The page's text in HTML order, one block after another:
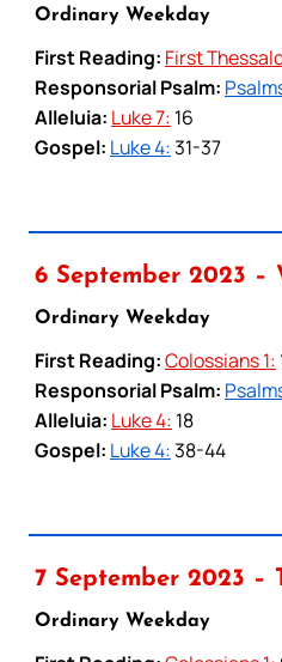
Ordinary Weekday
First Reading: First
Responsorial Psalm:
Alleluia: Luke 7: 16
Gospel: Luke 4:31-37
6 September 2023 –
Ordinary Weekday
First Reading:Colossians 1:
Responsorial Psalm:
Alleluia: Luke 4: 18
Gospel: Luke 4:38-44
7 September 2023 –
Ordinary Weekday